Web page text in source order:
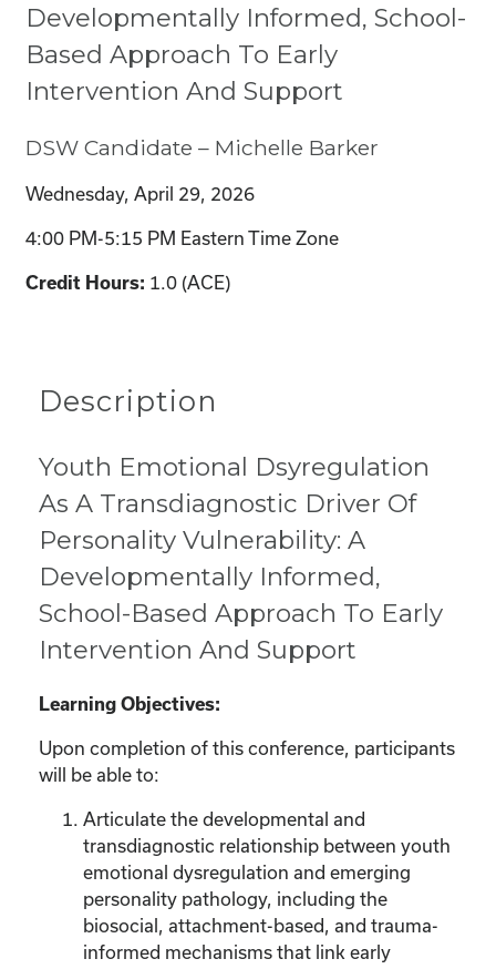
Developmentally Informed, School-
Based Approach To Early
Intervention And Support
DSW Candidate – Michelle Barker
Wednesday, April 29, 2026
4:00 PM-5:15 PM Eastern Time Zone
Credit Hours: 1.0 (ACE)
Description
Youth Emotional Dsyregulation
As A Transdiagnostic Driver Of
Personality Vulnerability: A
Developmentally Informed,
School-Based Approach To Early
Intervention And Support
Learning Objectives:
Upon completion of this conference, participants
will be able to:
Articulate the developmental and
transdiagnostic relationship between youth
emotional dysregulation and emerging
personality pathology, including the
biosocial, attachment-based, and trauma-
informed mechanisms that link early